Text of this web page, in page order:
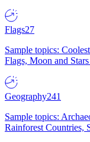
Flags27
Sample topics:
Flags, Moon and
Geography241
Sample topics:
Rainforest Countries,